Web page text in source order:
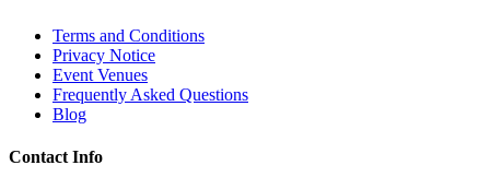
Terms and Conditions
Privacy Notice
Event Venues
Frequently Asked Questions
Blog
Contact Info